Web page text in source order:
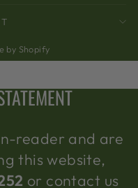
by Shopify
reader and are
this website,
or contact us